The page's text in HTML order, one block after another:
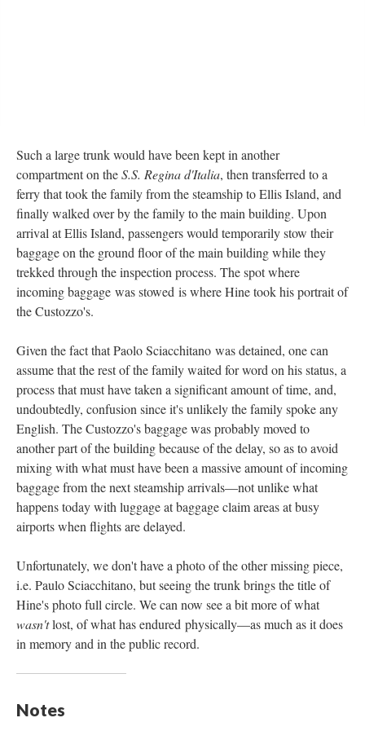
Such a large trunk would have been kept in another
compartment on theS.S. Regina d'Italia, then transferred to a
ferry that took the family from the steamship to Ellis Island, and
finally walked over by the family to the main building. Upon
arrival at Ellis Island, passengers would temporarily stow their
baggage on the ground floor of the main building while they
trekked through the inspection process. The spot where
incoming baggage was stowed is where Hine took his portrait of
the Custozzo's.
Given the fact that Paolo Sciacchitano was detained, one can
assume that the rest of the family waited for word on his status, a
process that must have taken a significant amount of time, and,
undoubtedly, confusion since it's unlikely the family spoke any
English. The Custozzo's baggage was probably moved to
another part of the building because of the delay, so as to avoid
mixing with what must have been a massive amount of incoming
baggage from the next steamship arrivals—not unlike what
happens today with luggage at baggage claim areas at busy
airports when flights are delayed.
Unfortunately, we don't have a photo of the other missing piece,
i.e. Paulo Sciacchitano, but seeing the trunk brings the title of
Hine's photo full circle. We can now see a bit more of what
wasn'tlost, of what has endured physically—as much as it does
in memory and in the public record.
Notes